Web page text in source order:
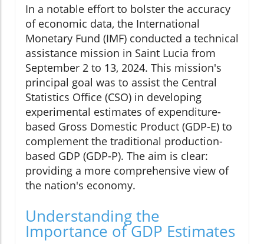
In a notable effort to bolster the accuracy
of economic data, the International
Monetary Fund (IMF) conducted a technical
assistance mission in Saint Lucia from
September 2 to 13, 2024. This mission's
principal goal was to assist the Central
Statistics Office (CSO) in developing
experimental estimates of expenditure-
based Gross Domestic Product (GDP-E) to
complement the traditional production-
based GDP (GDP-P). The aim is clear:
providing a more comprehensive view of
the nation's economy.
Understanding the
Importance of GDP Estimates